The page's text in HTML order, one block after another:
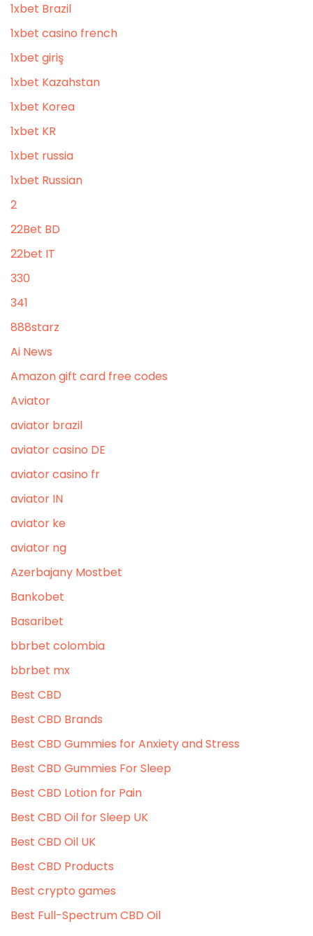
1xbet Brazil
1xbet casino french
1xbet giriş
1xbet Kazahstan
1xbet Korea
1xbet KR
1xbet russia
1xbet Russian
2
22Bet BD
22bet IT
330
341
888starz
Ai News
Amazon gift card free codes
Aviator
aviator brazil
aviator casino DE
aviator casino fr
aviator IN
aviator ke
aviator ng
Azerbajany Mostbet
Bankobet
Basaribet
bbrbet colombia
bbrbet mx
Best CBD
Best CBD Brands
Best CBD Gummies for Anxiety and Stress
Best CBD Gummies For Sleep
Best CBD Lotion for Pain
Best CBD Oil for Sleep UK
Best CBD Oil UK
Best CBD Products
Best crypto games
Best Full-Spectrum CBD Oil